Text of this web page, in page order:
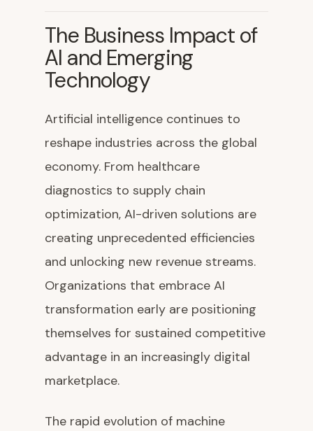
The Business Impact of
AI and Emerging
Technology
Artificial intelligence continues to
reshape industries across the global
economy. From healthcare
diagnostics to supply chain
optimization, AI-driven solutions are
creating unprecedented efficiencies
and unlocking new revenue streams.
Organizations that embrace AI
transformation early are positioning
themselves for sustained competitive
advantage in an increasingly digital
marketplace.
The rapid evolution of machine